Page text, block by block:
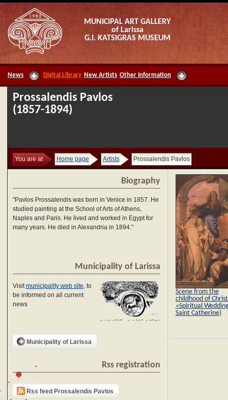
MUNICIPAL ART GALLERY
of Larissa
G.I. KATSIGRAS MUSEUM
News Digital Library New Artists Other Information
Prossalendis Pavlos
(1857-1894)
You are at Home page Artists Prossalendis Pavlos
Biography
"Pavlos Prossalendis was born in Venice in 1857. He
studied painting at the School of Arts of Athens,
Naples and Paris. He lived and worked in Egypt for
many years. He died in Alexandria in 1894."
Municipality of Larissa
Visitmunicipality web site, to
be informed on all current
news
Municipality of Larissa
Rss registration
Rss feed Prossalendis Pavlos
Scene from the
childhood of
«Spiritual
Saint Catherine)